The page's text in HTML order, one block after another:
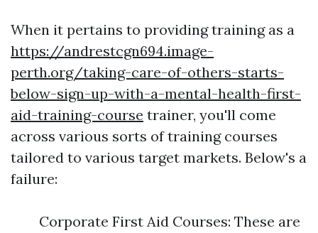
When it pertains to providing training as a
https://andrestcgn694.image-
perth.org/taking-care-of-others-starts-
below-sign-up-with-a-mental-health-first-
aid-training-course trainer, you'll come
across various sorts of training courses
tailored to various target markets. Below's a
failure:
Corporate First Aid Courses: These are